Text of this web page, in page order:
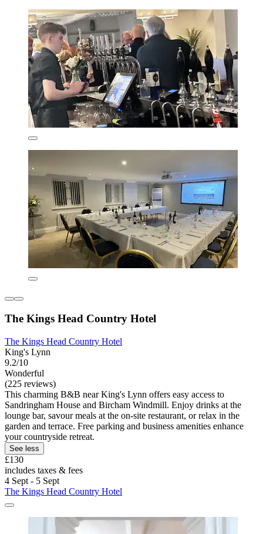
The Kings Head Country Hotel
The Kings Head Country Hotel
King's Lynn
9.2/10
Wonderful
(225 reviews)
This charming B&B near King's Lynn offers easy access to
Sandringham House and Bircham Windmill. Enjoy drinks at the
lounge bar, savour meals at the on-site restaurant, or relax in the
garden and terrace. Free parking and business amenities enhance
your countryside retreat.
See less
£130
includes taxes & fees
4 Sept - 5 Sept
The Kings Head Country Hotel